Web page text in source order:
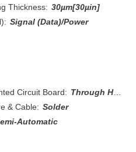
Thickness: 30µm[30µin]
Signal (Data)/Power
Circuit Board: Through Hole - Press-Fit
& Cable: Solder
Automatic